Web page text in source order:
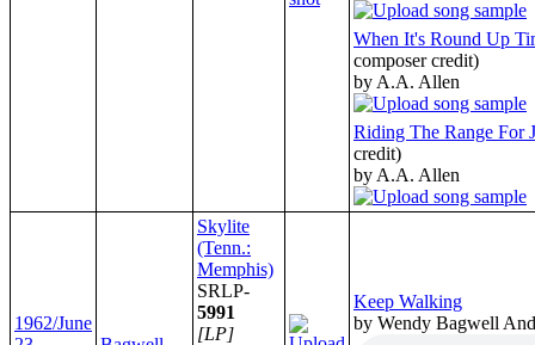
When It's Round Up
composer credit)
by A.A. Allen
Riding The Range For
credit)
by A.A. Allen
1962/June
Skylite
(Tenn.:
Memphis)
SRLP-
5991
[LP]
Keep Walking
by Wendy Bagwell